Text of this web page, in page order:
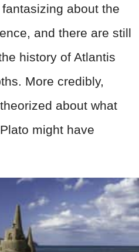
about the
and there are still
history of Atlantis
More credibly,
about what
might have